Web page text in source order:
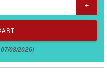
+
07/08/2026)